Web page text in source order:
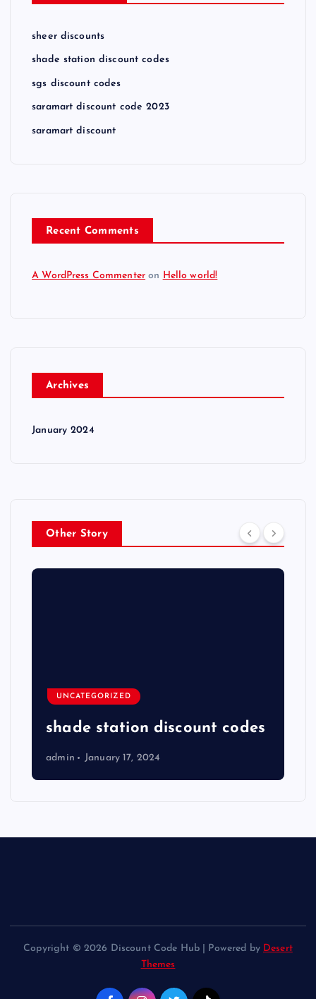
sheer discounts
shade station discount codes
sgs discount codes
saramart discount code 2023
saramart discount
Recent Comments
A WordPress Commenter on Hello world!
Archives
January 2024
Other Story
UNCATEGORIZED
shade station discount codes
admin January 17, 2024
Copyright © 2026 Discount Code Hub | Powered by Desert
Themes